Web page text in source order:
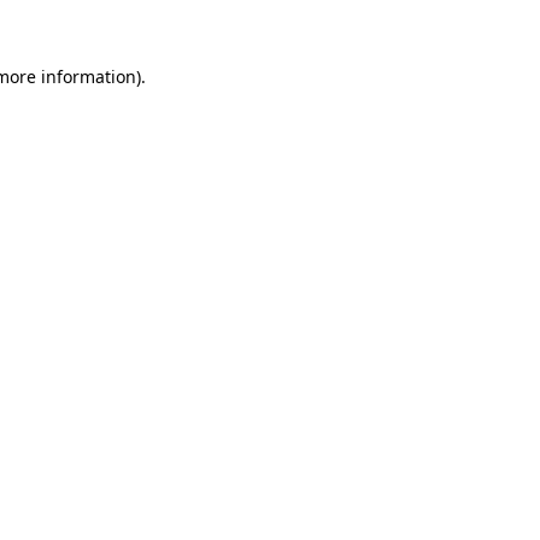
information).